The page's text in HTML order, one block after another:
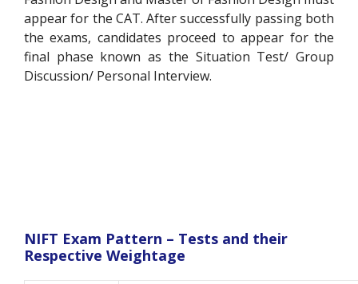
appear for the CAT. After successfully passing both
the exams, candidates proceed to appear for the
final phase known as the Situation Test/ Group
Discussion/ Personal Interview.
NIFT Exam Pattern – Tests and their
Respective Weightage